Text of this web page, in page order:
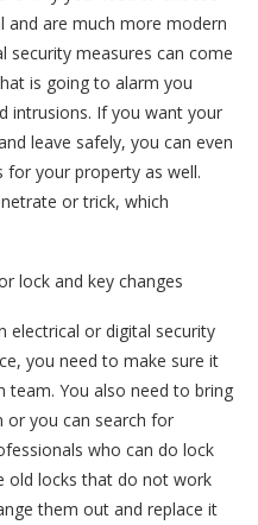
and are much more modern
security measures can come
is going to alarm you
intrusions. If you want your
leave safely, you can even
for your property as well.
or trick, which
lock and key changes
electrical or digital security
you need to make sure it
team. You also need to bring
you can search for
who can do lock
old locks that do not work
them out and replace it